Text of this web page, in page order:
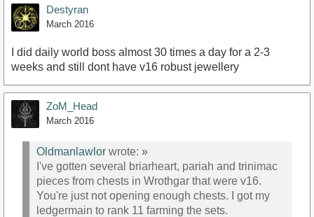
Destyran
March 2016
I did daily world boss almost 30 times a day for a 2-3
weeks and still dont have v16 robust jewellery
ZoM_Head
March 2016
Oldmanlawlor wrote: »
I've gotten several briarheart, pariah and trinimac
pieces from chests in Wrothgar that were v16.
You're just not opening enough chests. I got my
ledgermain to rank 11 farming the sets.